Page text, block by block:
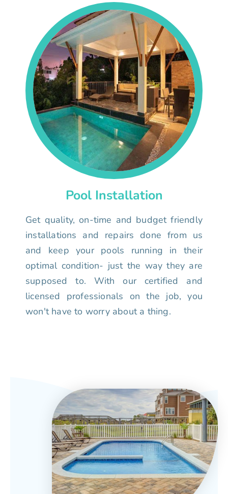
Pool Installation
Get quality, on-time and budget friendly
installations and repairs done from us
and keep your pools running in their
optimal condition- just the way they are
supposed to. With our certified and
licensed professionals on the job, you
won't have to worry about a thing.